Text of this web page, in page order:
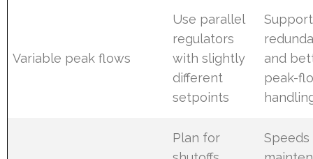
Variable peak flows
Use parallel
regulators
with slightly
different
setpoints
and
peak-
Plan for
Speeds